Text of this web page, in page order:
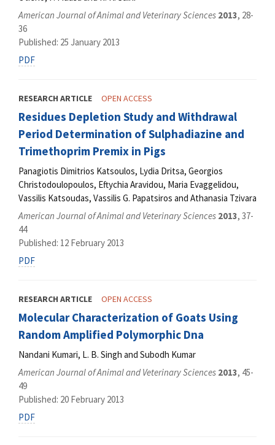
American Journal of Animal and Veterinary Sciences 2013, 28-
36
Published: 25 January 2013
PDF
RESEARCH ARTICLE OPEN ACCESS
Residues Depletion Study and Withdrawal
Period Determination of Sulphadiazine and
Trimethoprim Premix in Pigs
Panagiotis Dimitrios Katsoulos, Lydia Dritsa, Georgios
Christodoulopoulos, Eftychia Aravidou, Maria Evaggelidou,
Vassilis Katsoudas, Vassilis G. Papatsiros and Athanasia Tzivara
American Journal of Animal and Veterinary Sciences 2013, 37-
44
Published: 12 February 2013
PDF
RESEARCH ARTICLE OPEN ACCESS
Molecular Characterization of Goats Using
Random Amplified Polymorphic Dna
Nandani Kumari, L. B. Singh and Subodh Kumar
American Journal of Animal and Veterinary Sciences 2013, 45-
49
Published: 20 February 2013
PDF